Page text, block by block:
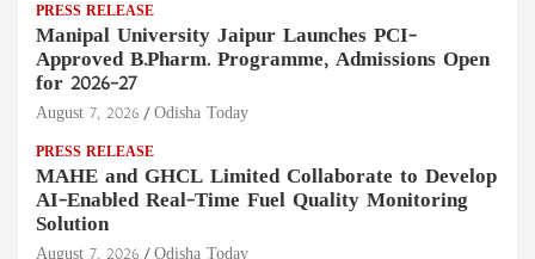
PRESS RELEASE
Manipal University Jaipur Launches PCI-
Approved B.Pharm. Programme, Admissions Open
for 2026–27
August 7, 2026 Odisha Today
PRESS RELEASE
MAHE and GHCL Limited Collaborate to Develop
AI-Enabled Real-Time Fuel Quality Monitoring
Solution